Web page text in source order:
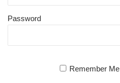
Password
Remember Me